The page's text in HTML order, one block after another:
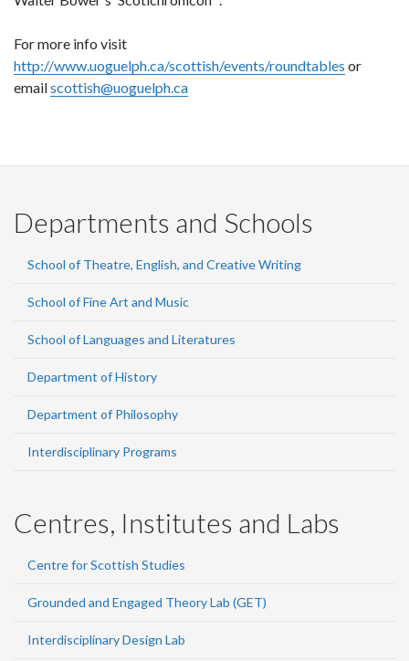
For more info visit
http://www.uoguelph.ca/scottish/events/roundtables or
emailscottish@uoguelph.ca
Departments and Schools
School of Theatre, English, and Creative Writing
School of Fine Art and Music
School of Languages and Literatures
Department of History
Department of Philosophy
Interdisciplinary Programs
Centres, Institutes and Labs
Centre for Scottish Studies
Grounded and Engaged Theory Lab (GET)
Interdisciplinary Design Lab